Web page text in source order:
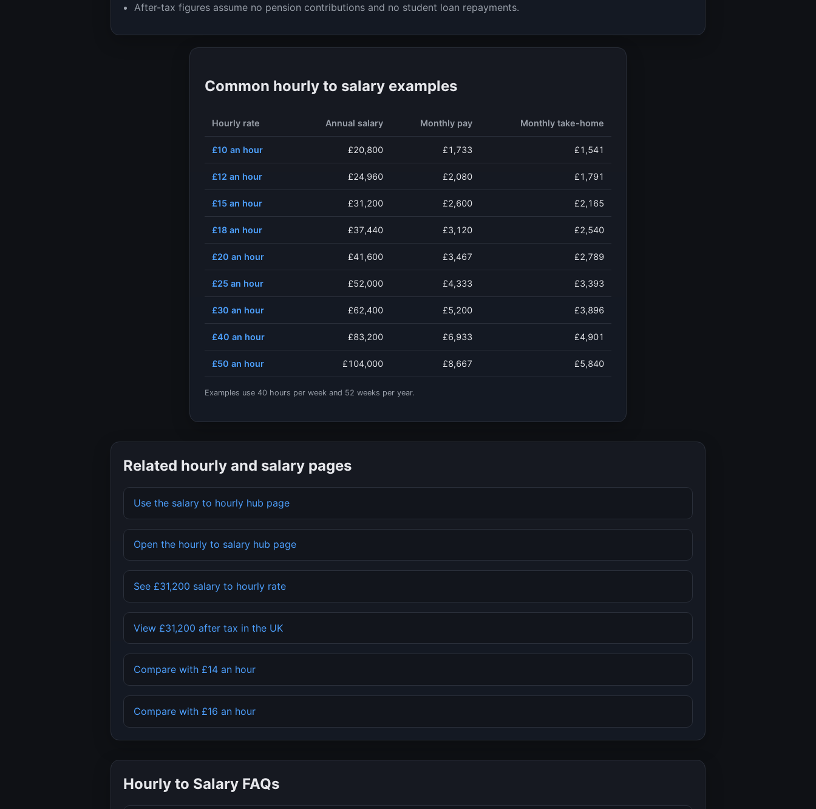
After-tax figures assume no pension contributions and no student loan repayments.
Common hourly to salary examples
Hourly rate Annual salary Monthly pay Monthly take-home
£10 an hour £20,800 £1,733 £1,541
£12 an hour £24,960 £2,080 £1,791
£15 an hour £31,200 £2,600 £2,165
£18 an hour £37,440 £3,120 £2,540
£20 an hour £41,600 £3,467 £2,789
£25 an hour £52,000 £4,333 £3,393
£30 an hour £62,400 £5,200 £3,896
£40 an hour £83,200 £6,933 £4,901
£50 an hour £104,000 £8,667 £5,840
Examples use 40 hours per week and 52 weeks per year.
Related hourly and salary pages
Use the salary to hourly hub page
Open the hourly to salary hub page
See £31,200 salary to hourly rate
View £31,200 after tax in the UK
Compare with £14 an hour
Compare with £16 an hour
Hourly to Salary FAQs